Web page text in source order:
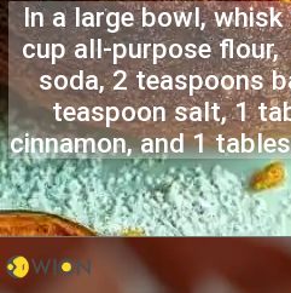
In a large bowl,
cup all-purpose
soda, 2 teaspoons
teaspoon salt, 1
cinnamon, and 1